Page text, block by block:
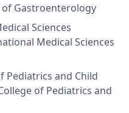
of Gastroenterology
Sciences
Medical Sciences
Pediatrics and Child
of Pediatrics and